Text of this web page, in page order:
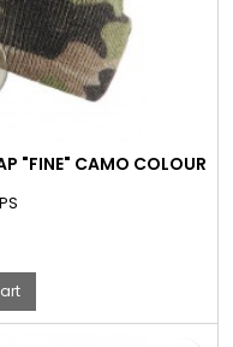
"FINE" CAMO COLOUR